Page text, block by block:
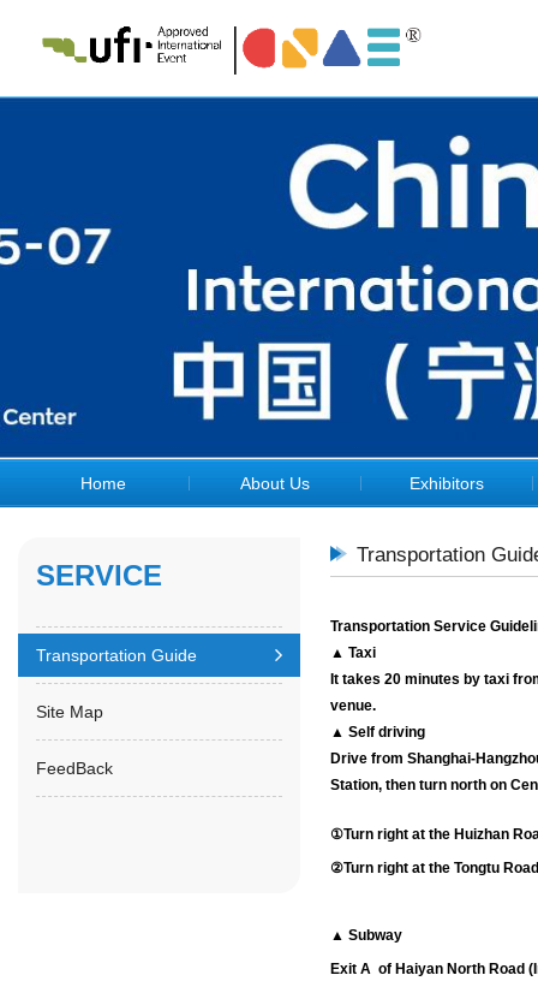
Home About Us Exhibitors
SERVICE
Transportation Guide
Site Map
FeedBack
Transportation
Transportation Service
▲ Taxi
It takes 20 minutes by taxi
venue.
▲ Self driving
Drive from Shanghai-
Station, then turn north on
①Turn right at the Huizhan
②Turn right at the Tongtu
▲ Subway
Exit A of Haiyan North Road